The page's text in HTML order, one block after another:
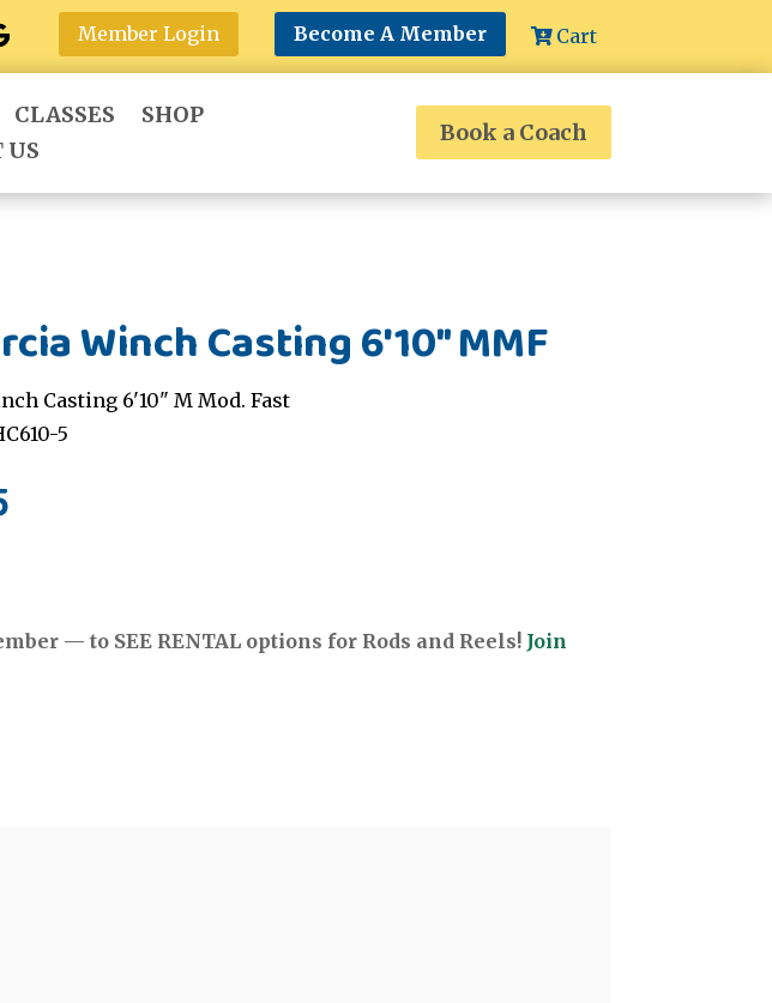
Member Login Become A Member Cart
CLASSES
SHOP
US
Book a Coach
Winch Casting 6'10" MMF
Casting 6'10" M Mod. Fast
5
— to SEE RENTAL options for Rods and Reels! Join